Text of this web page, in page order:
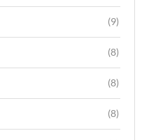
(9)
(8)
(8)
(8)